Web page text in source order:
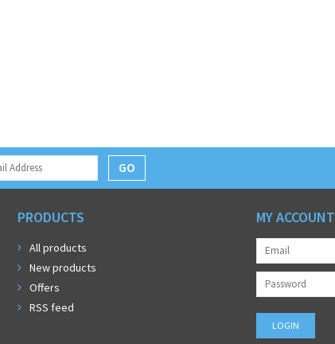
GO
PRODUCTS
All products
New products
Offers
RSS feed
MY ACCOUNT